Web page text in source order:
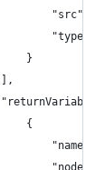
									}
								],
									{